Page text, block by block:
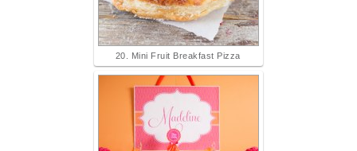
20. Mini Fruit Breakfast Pizza